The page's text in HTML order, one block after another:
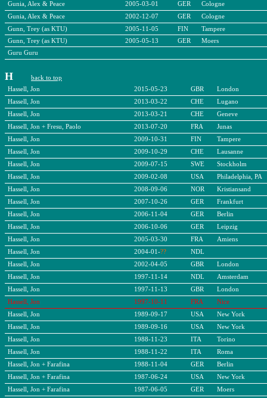
Gunia, Alex & Peace
2005-03-01 GER
Cologne
Gunia, Alex & Peace
2002-12-07 GER
Cologne
Gunn, Trey (as KTU)
2005-11-05 FIN
Tampere
Gunn, Trey (as KTU)
2005-05-13 GER
Moers
Guru Guru
H
back to top
Hassell, Jon
2015-05-23 GBR
London
Hassell, Jon
2013-03-22 CHE
Lugano
Hassell, Jon
2013-03-21 CHE
Geneve
Hassell, Jon + Fresu, Paolo
2013-07-20 FRA
Junas
Hassell, Jon
2009-10-31 FIN
Tampere
Hassell, Jon
2009-10-29 CHE
Lausanne
Hassell, Jon
2009-07-15 SWE
Stockholm
Hassell, Jon
2009-02-08 USA
Philadelphia, PA
Hassell, Jon
2008-09-06 NOR
Kristiansand
Hassell, Jon
2007-10-26 GER
Frankfurt
Hassell, Jon
2006-11-04 GER
Berlin
Hassell, Jon
2006-10-06 GER
Leipzig
Hassell, Jon
2005-03-30 FRA
Amiens
Hassell, Jon
2004-01-??
NDL
Hassell, Jon
2002-04-05 GBR
London
Hassell, Jon
1997-11-14 NDL
Amsterdam
Hassell, Jon
1997-11-13 GBR
London
Hassell, Jon
1997-10-11 FRA
Nice
Hassell, Jon
1989-09-17 USA
New York
Hassell, Jon
1989-09-16 USA
New York
Hassell, Jon
1988-11-23 ITA
Torino
Hassell, Jon
1988-11-22 ITA
Roma
Hassell, Jon + Farafina
1988-11 -04 GER
Berlin
Hassell, Jon + Farafina
1987-06-24 USA
New York
Hassell, Jon + Farafina
1987-06-05 GER
Moers